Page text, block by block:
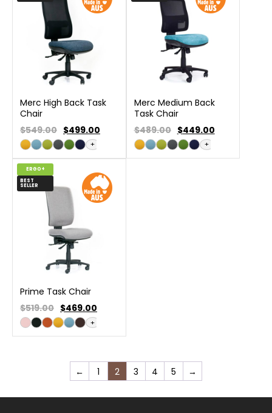
Merc High Back Task
Chair
$549.00 $499.00
+
Merc Medium Back
Task Chair
$489.00 $449.00
+
ERGO+
BEST
SELLER
Prime Task Chair
$519.00 $469.00
+
← 1 2 3 4 5 →